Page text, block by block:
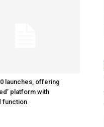
launches, offering
platform with
function